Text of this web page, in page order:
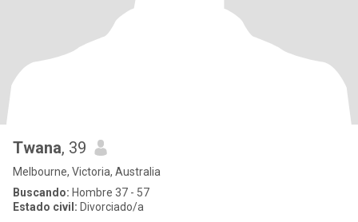
Twana, 39
Melbourne, Victoria, Australia
Buscando: Hombre 37 - 57
Estado civil: Divorciado/a